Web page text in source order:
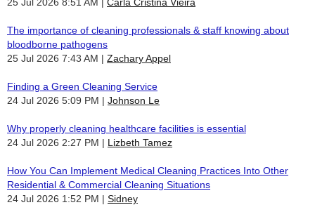
The importance of cleaning professionals & staff knowing about
bloodborne pathogens
25 Jul 2026 7:43 AM
Zachary Appel
Finding a Green Cleaning Service
24 Jul 2026 5:09 PM
Johnson Le
Why properly cleaning healthcare facilities is essential
24 Jul 2026 2:27 PM
Lizbeth Tamez
How You Can Implement Medical Cleaning Practices Into Other
Residential & Commercial Cleaning Situations
24 Jul 2026 1:52 PM
Sidney